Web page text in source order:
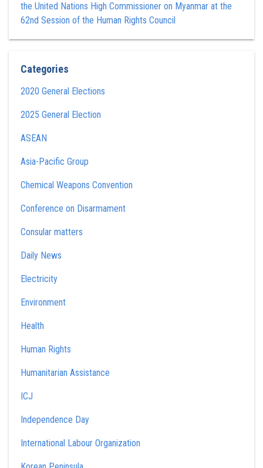
the United Nations High Commissioner on Myanmar at the
62nd Session of the Human Rights Council
Categories
2020 General Elections
2025 General Election
ASEAN
Asia-Pacific Group
Chemical Weapons Convention
Conference on Disarmament
Consular matters
Daily News
Electricity
Environment
Health
Human Rights
Humanitarian Assistance
ICJ
Independence Day
International Labour Organization